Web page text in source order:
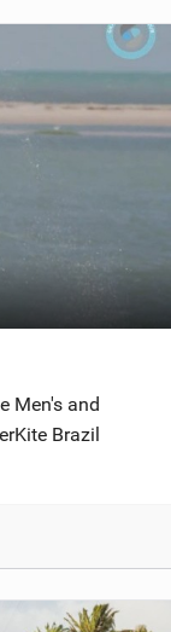
Men's and
Brazil